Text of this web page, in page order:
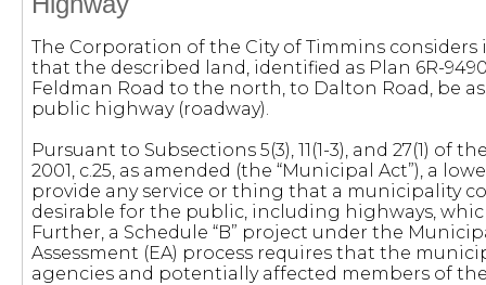
The Corporation of the City of Timmins
that the described land, identified as Plan 6R-
Feldman Road to the north, to Dalton Road, be
public highway (roadway).
Pursuant to Subsections 5(3), 11(1-3), and 27(1) of
2001, c.25, as amended (the “Municipal Act”), a
provide any service or thing that a municipality
desirable for the public, including highways,
Further, a Schedule “B” project under the
Assessment (EA) process requires that the
agencies and potentially affected members of